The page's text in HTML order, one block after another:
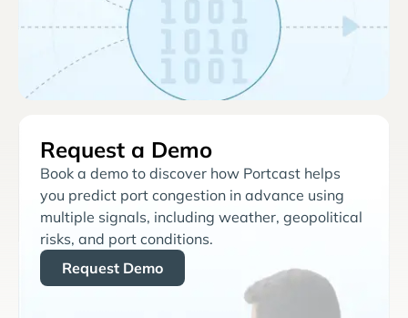
Request a Demo
Book a demo to discover how Portcast helps
you predict port congestion in advance using
multiple signals, including weather, geopolitical
risks, and port conditions.
Request Demo